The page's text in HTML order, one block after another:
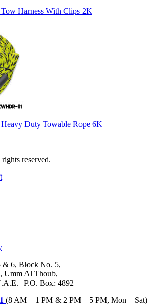
Harness With Clips 2K
Duty Towable Rope 6K
reserved.
& 6, Block No. 5,
Umm Al Thoub,
| P.O. Box: 4892
(8 AM – 1 PM & 2 PM – 5 PM, Mon – Sat)